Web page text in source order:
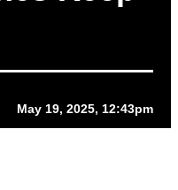
May 19, 2025, 12:43pm